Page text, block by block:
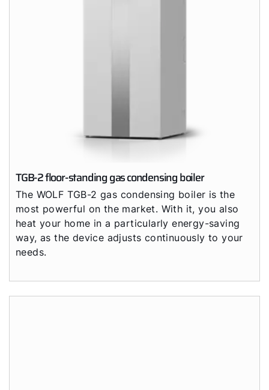
TGB-2 floor-standing gas condensing boiler
The WOLF TGB-2 gas condensing boiler is the
most powerful on the market. With it, you also
heat your home in a particularly energy-saving
way, as the device adjusts continuously to your
needs.